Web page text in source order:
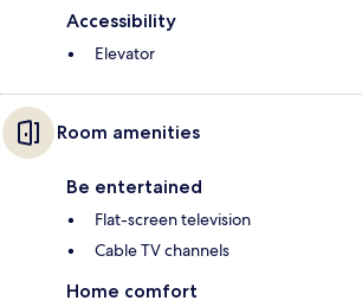
Accessibility
Elevator
Room amenities
Be entertained
Flat-screen television
Cable TV channels
Home comfort